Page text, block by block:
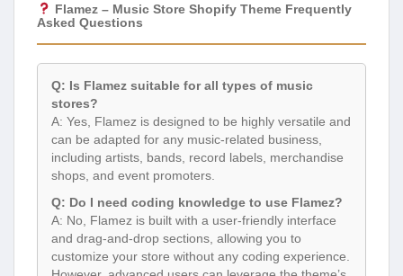
Flamez – Music Store Shopify Theme Frequently
Asked Questions
Q: Is Flamez suitable for all types of music
stores?
A: Yes, Flamez is designed to be highly versatile and
can be adapted for any music-related business,
including artists, bands, record labels, merchandise
shops, and event promoters.
Q: Do I need coding knowledge to use Flamez?
A: No, Flamez is built with a user-friendly interface
and drag-and-drop sections, allowing you to
customize your store without any coding experience.